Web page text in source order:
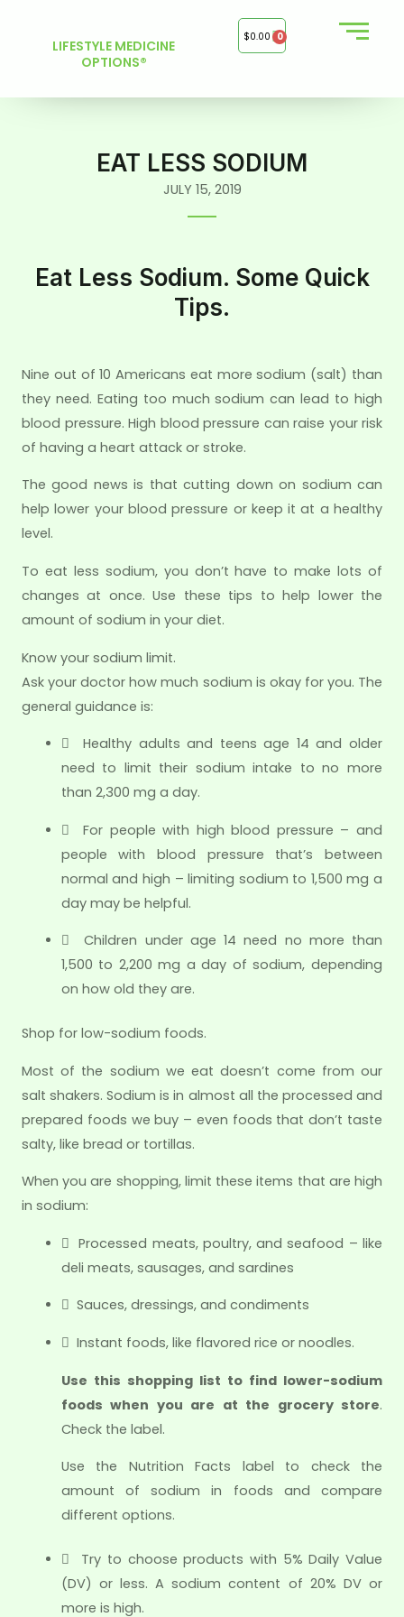
LIFESTYLE MEDICINE
OPTIONS®
$0.00 0
EAT LESS SODIUM
JULY 15, 2019
Eat Less Sodium. Some Quick
Tips.
Nine out of 10 Americans eat more sodium (salt) than
they need. Eating too much sodium can lead to high
blood pressure. High blood pressure can raise your risk
of having a heart attack or stroke.
The good news is that cutting down on sodium can
help lower your blood pressure or keep it at a healthy
level.
To eat less sodium, you don’t have to make lots of
changes at once. Use these tips to help lower the
amount of sodium in your diet.
Know your sodium limit.
Ask your doctor how much sodium is okay for you. The
general guidance is:
 Healthy adults and teens age 14 and older
need to limit their sodium intake to no more
than 2,300 mg a day.
 For people with high blood pressure – and
people with blood pressure that’s between
normal and high – limiting sodium to 1,500 mg a
day may be helpful.
 Children under age 14 need no more than
1,500 to 2,200 mg a day of sodium, depending
on how old they are.
Shop for low-sodium foods.
Most of the sodium we eat doesn’t come from our
salt shakers. Sodium is in almost all the processed and
prepared foods we buy – even foods that don’t taste
salty, like bread or tortillas.
When you are shopping, limit these items that are high
in sodium:
 Processed meats, poultry, and seafood – like
deli meats, sausages, and sardines
 Sauces, dressings, and condiments
 Instant foods, like flavored rice or noodles.
Use this shopping list to find lower-sodium
foods when you are at the grocery store.
Check the label.
Use the Nutrition Facts label to check the
amount of sodium in foods and compare
different options.
 Try to choose products with 5% Daily Value
(DV) or less. A sodium content of 20% DV or
more is high.